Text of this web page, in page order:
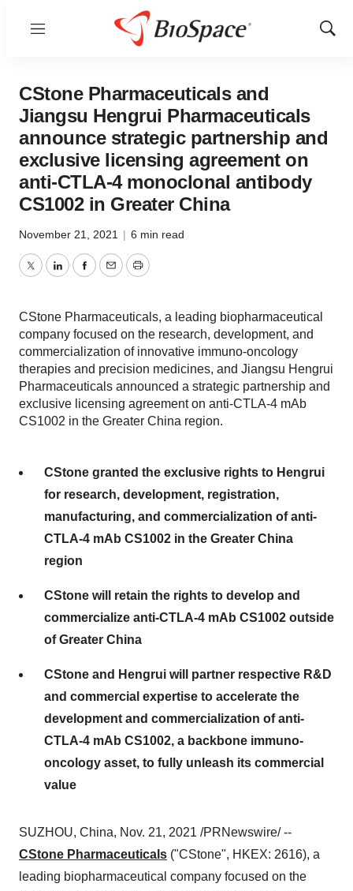
Menu
Show
CStone Pharmaceuticals and
Jiangsu Hengrui Pharmaceuticals
announce strategic partnership and
exclusive licensing agreement on
anti-CTLA-4 monoclonal antibody
CS1002 in Greater China
November 21, 2021 | 6 min read
TwitterLinkedInFacebook
EmailPrint
CStone Pharmaceuticals, a leading biopharmaceutical
company focused on the research, development, and
commercialization of innovative immuno-oncology
therapies and precision medicines, and Jiangsu Hengrui
Pharmaceuticals announced a strategic partnership and
exclusive licensing agreement on anti-CTLA-4 mAb
CS1002 in the Greater China region.
CStone granted the exclusive rights to Hengrui
for research, development, registration,
manufacturing, and commercialization of anti-
CTLA-4 mAb CS1002 in the Greater China
region
CStone will retain the rights to develop and
commercialize anti-CTLA-4 mAb CS1002 outside
of Greater China
CStone and Hengrui will partner respective R&D
and commercial expertise to accelerate the
development and commercialization of anti-
CTLA-4 mAb CS1002, a backbone immuno-
oncology asset, to fully unleash its commercial
value
SUZHOU, China, Nov. 21, 2021 /PRNewswire/ --
CStone Pharmaceuticals ("CStone", HKEX: 2616), a
leading biopharmaceutical company focused on the